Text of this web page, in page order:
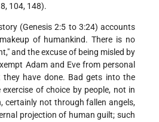
104, 148).
(Genesis 2:5 to 3:24) accounts
of humankind. There is no
and the excuse of being misled by
Adam and Eve from personal
have done. Bad gets into the
of choice by people, not in
certainly not through fallen angels,
projection of human guilt; such